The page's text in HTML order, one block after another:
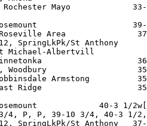
Rochester Mayo
Area
SpringLkPk/St Anthony
Michael-Albertvill
Woodbury
Armstong
Ridge
40-3 1/
4, P, P, 39-10 3/4, 40-3 1/
SpringLkPk/St Anthony